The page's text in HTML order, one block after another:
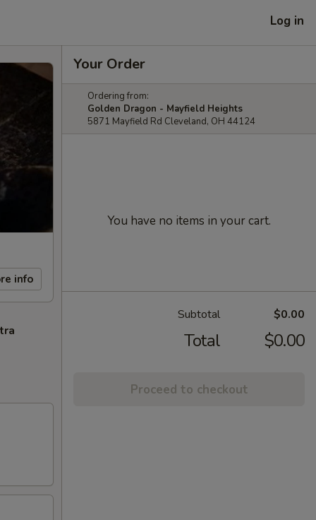
Log in
info
Your Order
Ordering from:
Golden Dragon - Mayfield Heights
5871 Mayfield Rd Cleveland, OH 44124
You have no items in your cart.
Subtotal $0.00
Total $0.00
Proceed to checkout